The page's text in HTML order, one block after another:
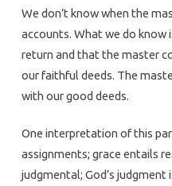
We don’t know when the
accounts. What we do
return and that the master
our faithful deeds. The
with our good deeds.
One interpretation of this
assignments; grace entails
judgmental; God’s judgment